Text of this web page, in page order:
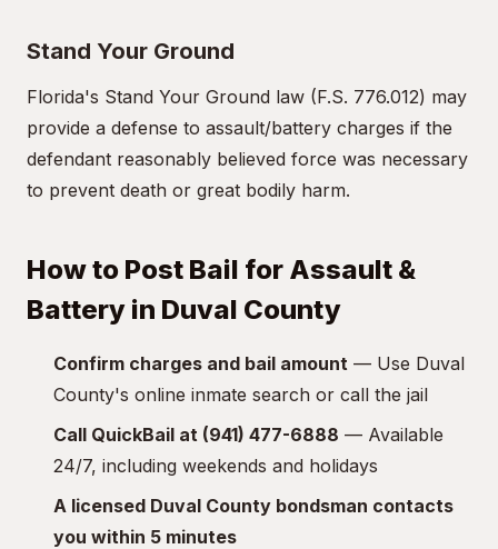
Stand Your Ground
Florida's Stand Your Ground law (F.S. 776.012) may
provide a defense to assault/battery charges if the
defendant reasonably believed force was necessary
to prevent death or great bodily harm.
How to Post Bail for Assault &
Battery in Duval County
Confirm charges and bail amount — Use Duval
County's online inmate search or call the jail
Call QuickBail at (941) 477-6888 — Available
24/7, including weekends and holidays
A licensed Duval County bondsman contacts
you within 5 minutes